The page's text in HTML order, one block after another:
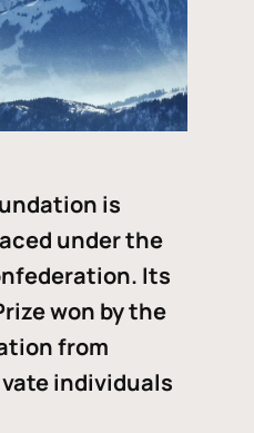
is
under the
Its
won by the
from
individuals